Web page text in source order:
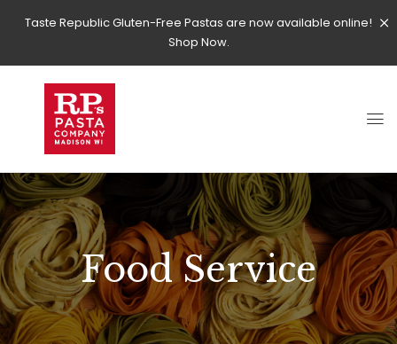
Taste Republic Gluten-Free Pastas are now available online!
Shop Now.
Food Service